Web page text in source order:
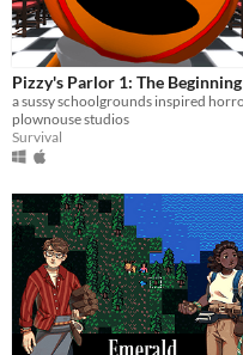
Pizzy's Parlor 1: The Beginning
plownouse studios
Survival